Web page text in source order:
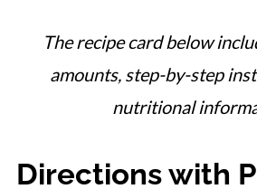
The recipe card below
amounts, step-by-step
nutritional
Directions with